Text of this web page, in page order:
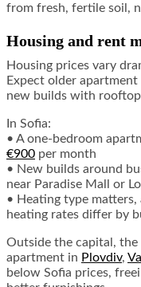
from fresh, fertile soil,
Housing and rent
Housing prices vary
Expect older
new builds with
In Sofia:
• A one-bedroom
€900 per month
• New builds around
near Paradise Mall or
• Heating type matters,
heating rates differ by
Outside the capital, the
apartment in Plovdiv,
below Sofia prices,